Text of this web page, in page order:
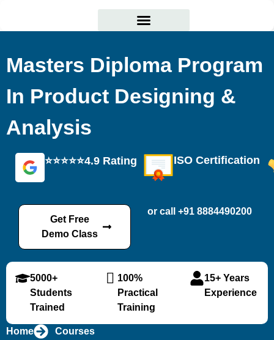
Masters Diploma Program
In Product Designing &
Analysis
⭐⭐⭐⭐⭐4.9 Rating ISO Certification
Get Free
Demo Class
or call +91 8884490200
5000+
Students
Trained
100%
Practical
Training
15+ Years
Experience
Home
Courses